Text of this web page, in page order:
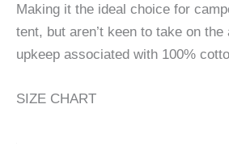
Making it the ideal choice for
tent, but aren’t keen to take on
upkeep associated with 100%
SIZE CHART